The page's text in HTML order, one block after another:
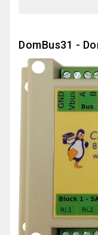
DomBus31 -